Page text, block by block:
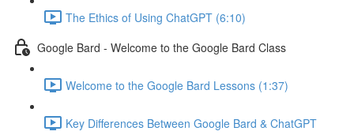
The Ethics of Using ChatGPT (6:10)
Google Bard - Welcome to the Google Bard Class
Welcome to the Google Bard Lessons (1:37)
Key Differences Between Google Bard & ChatGPT